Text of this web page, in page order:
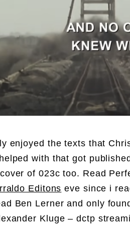
enjoyed the texts that
with that got
of 023c too. Read
Editons eve since i
Ben Lerner and only
Kluge – dctp